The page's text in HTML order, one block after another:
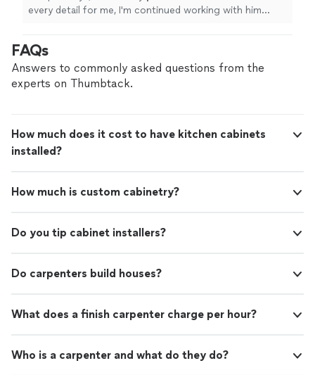
every detail for me, I'm continued working with him
FAQs
Answers to commonly asked questions from the
experts on Thumbtack.
How much does it cost to have kitchen cabinets
installed?
How much is custom cabinetry?
Do you tip cabinet installers?
Do carpenters build houses?
What does a finish carpenter charge per hour?
Who is a carpenter and what do they do?